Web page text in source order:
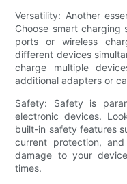
Versatility: Another
Choose smart charging
ports or wireless
different devices
charge multiple
additional adapters or
Safety: Safety is
electronic devices.
built-in safety features
current protection,
damage to your
times.